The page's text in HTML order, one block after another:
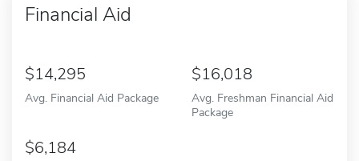
Financial Aid
14,295
Avg. Financial Aid Package
16,018
Avg. Freshman Financial Aid
Package
6,184